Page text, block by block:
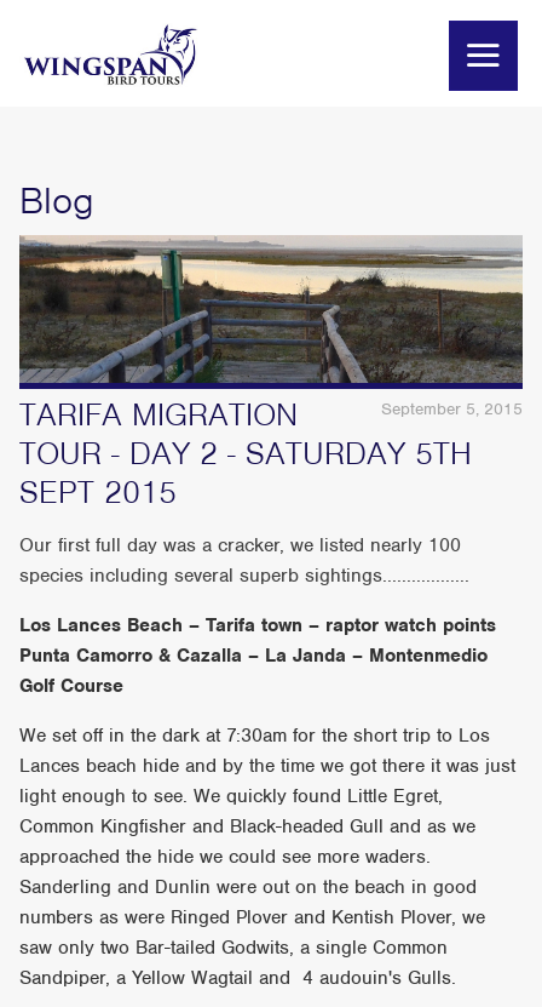
Blog
September 5, 2015
TARIFA MIGRATION
TOUR - DAY 2 - SATURDAY 5TH
SEPT 2015
Our first full day was a cracker, we listed nearly 100
species including several superb sightings..................
Los Lances Beach – Tarifa town – raptor watch points
Punta Camorro & Cazalla – La Janda – Montenmedio
Golf Course
We set off in the dark at 7:30am for the short trip to Los
Lances beach hide and by the time we got there it was just
light enough to see. We quickly found Little Egret,
Common Kingfisher and Black-headed Gull and as we
approached the hide we could see more waders.
Sanderling and Dunlin were out on the beach in good
numbers as were Ringed Plover and Kentish Plover, we
saw only two Bar-tailed Godwits, a single Common
Sandpiper, a Yellow Wagtail and 4 audouin's Gulls.